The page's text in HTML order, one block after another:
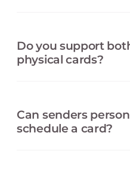
Do you support
physical cards?
backed by the same
redeem with a single scan
Can senders
schedule a card?